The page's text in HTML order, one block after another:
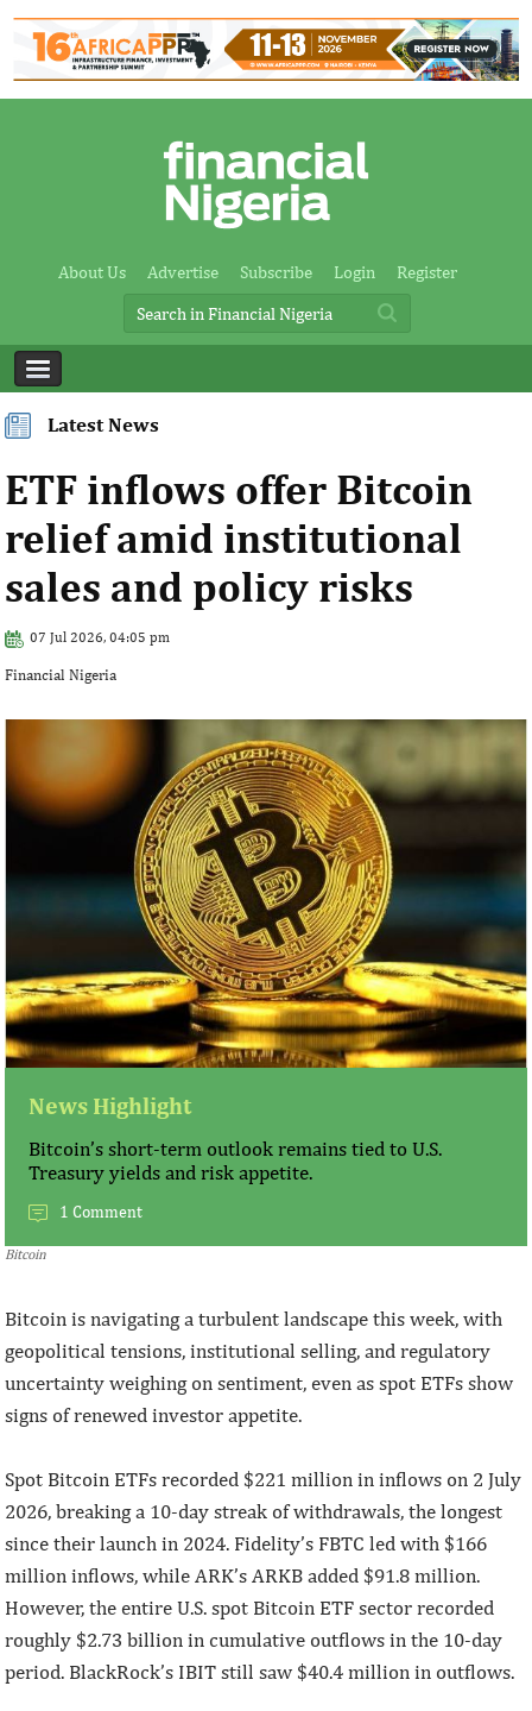
About Us Advertise Subscribe Login Register
Latest News
ETF inflows offer Bitcoin
relief amid institutional
sales and policy risks
07 Jul 2026, 04:05 pm
Financial Nigeria
News Highlight
Bitcoin’s short-term outlook remains tied to U.S.
Treasury yields and risk appetite.
1 Comment
Bitcoin
Bitcoin is navigating a turbulent landscape this week, with
geopolitical tensions, institutional selling, and regulatory
uncertainty weighing on sentiment, even as spot ETFs show
signs of renewed investor appetite.
Spot Bitcoin ETFs recorded $221 million in inflows on 2 July
2026, breaking a 10-day streak of withdrawals, the longest
since their launch in 2024. Fidelity’s FBTC led with $166
million inflows, while ARK’s ARKB added $91.8 million.
However, the entire U.S. spot Bitcoin ETF sector recorded
roughly $2.73 billion in cumulative outflows in the 10-day
period. BlackRock’s IBIT still saw $40.4 million in outflows.